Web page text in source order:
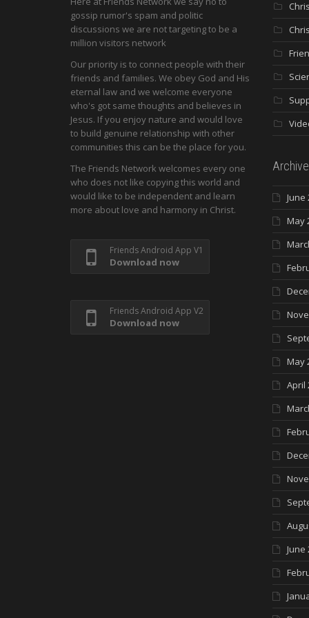
gossip rumor's spam and politic
discussions we are not targeting to be a
million visitors network
Our priority is to connect people with their
friends and families. We obey God and His
eternal law and we welcome everyone
who's got same thoughts and believes in
Jesus. If you enjoy nature and would love
to build genuine relationship with other
communities this can be the place for you.
The Friends Network welcomes every one
who does not like copying this world and
would like to be independent and learn
more about love and harmony in Christ.
Friends Android App V1
Download now
Friends Android App V2
Download now
June
May
May
April
June